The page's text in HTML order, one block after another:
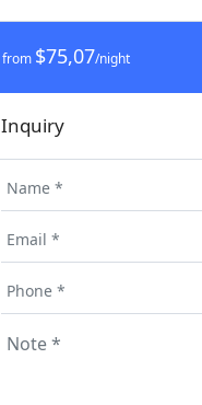
from $75,07/night
Inquiry